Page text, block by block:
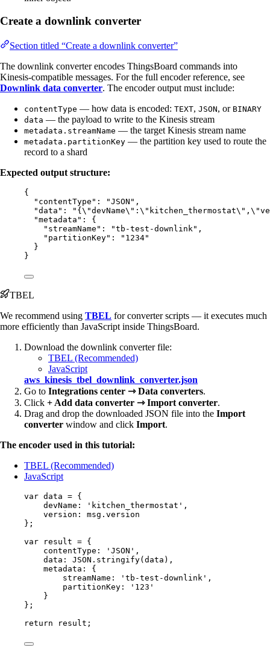
Create a downlink converter
Section titled “Create a downlink converter”
The downlink converter encodes ThingsBoard commands into
Kinesis-compatible messages. For the full encoder reference, see
Downlink data converter. The encoder output must include:
contentType — how data is encoded: TEXT, JSON, or BINARY
data — the payload to write to the Kinesis stream
metadata.streamName — the target Kinesis stream name
metadata.partitionKey — the partition key used to route the
record to a shard
Expected output structure:
{
"contentType" : "JSON " ,
"data" : " { \"devName\" : \" kitchen_thermostat\" , \"
"metadata" : {
"streamName" : "tb-test-downlink" ,
"partitionKey" : " 1234"
}
}
TBEL
We recommend using TBEL for converter scripts — it executes much
more efficiently than JavaScript inside ThingsBoard.
Download the downlink converter file:
TBEL (Recommended)
JavaScript
aws_kinesis_tbel_downlink_converter.json
Go to Integrations center ⇾ Data converters.
Click + Add data converter ⇾ Import converter.
Drag and drop the downloaded JSON file into the Import
converter window and click Import.
The encoder used in this tutorial:
TBEL (Recommended)
JavaScript
var data = {
devName:
' kitchen_thermostat ' ,
version: msg . version
} ;
var
result = {
contentType:
' JSON ' ,
data: JSON . stringify( data ) ,
metadata: {
streamName:
' tb-test-downlink ' ,
partitionKey:
' 123 '
}
} ;
return
result ;